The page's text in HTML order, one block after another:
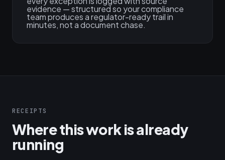
evidence — structured so your compliance
team produces a regulator-ready trail in
minutes, not a document chase.
RECEIPTS
Where this work is already
running